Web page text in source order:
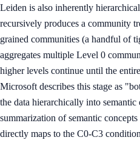
Leiden is also inherently
recursively produces a community
grained communities (a handful of
aggregates multiple Level 0
higher levels continue until the
Microsoft describes this stage as
the data hierarchically into
summarization of semantic concepts
directly maps to the C0-C3